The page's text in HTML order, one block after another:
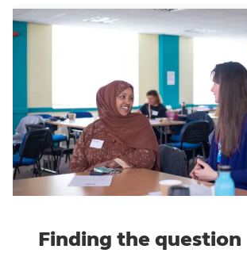
Finding the question